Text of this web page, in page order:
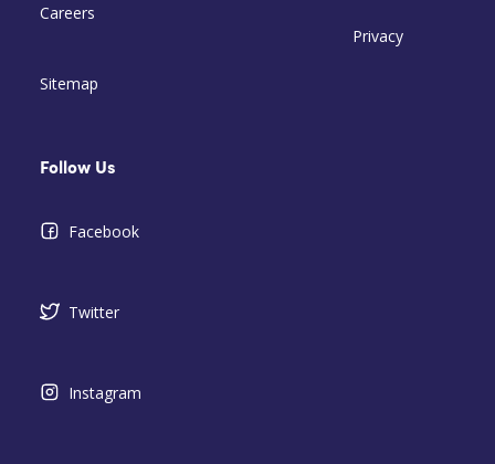
Careers
Sitemap
Privacy
Follow Us
Facebook
Twitter
Instagram